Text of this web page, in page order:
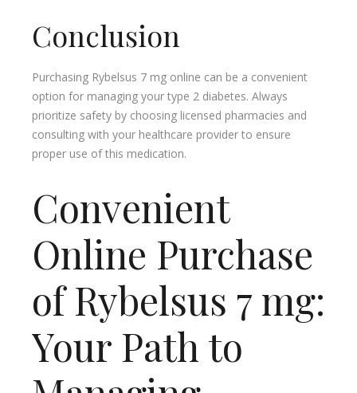
Conclusion
Purchasing Rybelsus 7 mg online can be a convenient
option for managing your type 2 diabetes. Always
prioritize safety by choosing licensed pharmacies and
consulting with your healthcare provider to ensure
proper use of this medication.
Convenient
Online Purchase
of Rybelsus 7 mg:
Your Path to